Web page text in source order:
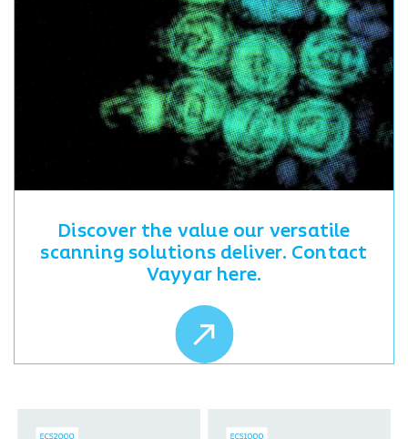
Discover the value our versatile
scanning solutions deliver. Contact
Vayyar here.